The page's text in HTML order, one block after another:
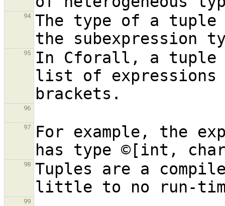
94 The type of a
95
In Cforall, a tuple
list of expressions
96
97 For example, the
98 Tuples are a
99